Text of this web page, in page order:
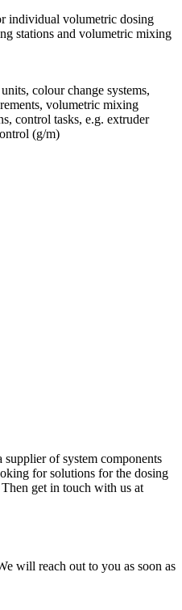
individual volumetric dosing
stations and volumetric mixing
colour change systems,
volumetric mixing
control tasks, e.g. extruder
(g/m)
of system components
for solutions for the dosing
get in touch with us at
will reach out to you as soon as